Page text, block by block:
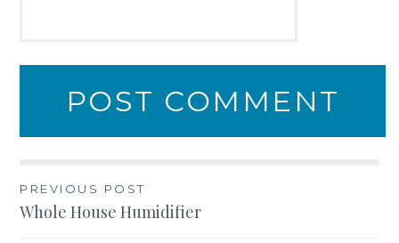
Post
navigation
PREVIOUS POST
Whole House Humidifier